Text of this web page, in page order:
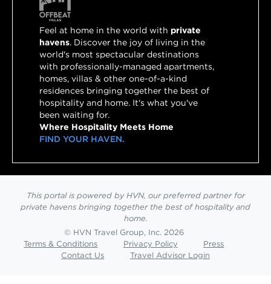
Feel at home in the world with private
havens. Discover the joy of living in the
world's most spectacular destinations
with professionally-managed apartments,
homes, villas & other one-of-a-kind
residences bringing together the best of
hospitality and home. It's what you've
been waiting for.
Where Hospitality Meets Home
FIND YOUR HAVEN.
This portal is powered by HVN, our preferred partner for
private havens bringing together the best of hospitality and
home.
© HVN Travel Group, Inc. 2026
Terms & Conditions
Privacy Policy
Press
Contact Us
Travel Advisor Login